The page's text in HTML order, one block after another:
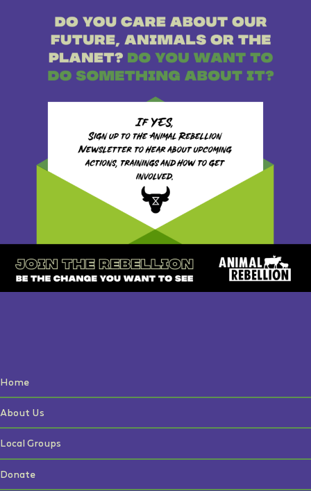
Home
About Us
Local Groups
Donate